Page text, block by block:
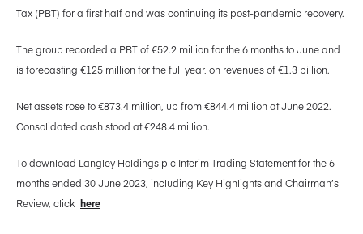
Tax (PBT) for a first half and was continuing its post-pandemic recovery.
The group recorded a PBT of €52.2 million for the 6 months to June and
is forecasting €125 million for the full year, on revenues of €1.3 billion.
Net assets rose to €873.4 million, up from €844.4 million at June 2022.
Consolidated cash stood at €248.4 million.
To download Langley Holdings plc Interim Trading Statement for the 6
months ended 30 June 2023, including Key Highlights and Chairman’s
Review, click here